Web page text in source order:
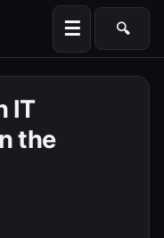
☰ 🔍
IT
the